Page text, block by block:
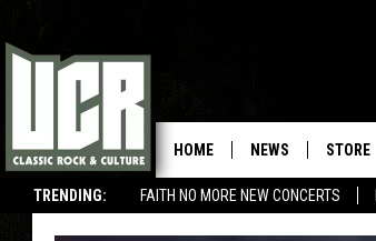
TRENDING: FAITH NO MORE NEW CONCERTS
HOME NEWS STORE